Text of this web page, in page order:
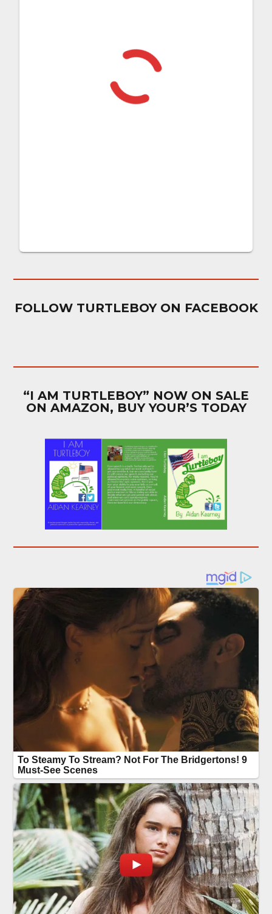
FOLLOW TURTLEBOY ON FACEBOOK
“I AM TURTLEBOY” NOW ON SALE
ON AMAZON, BUY YOUR’S TODAY